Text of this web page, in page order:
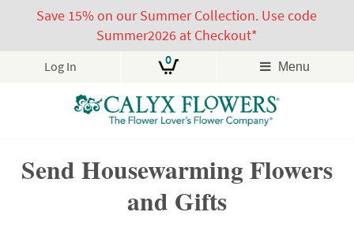
Save 15% on our Summer Collection. Use code
Summer2026 at Checkout*
Log In 0 Menu
Send Housewarming Flowers
and Gifts